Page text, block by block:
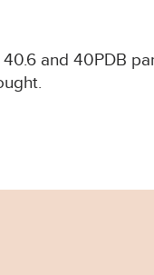
and 40PDB